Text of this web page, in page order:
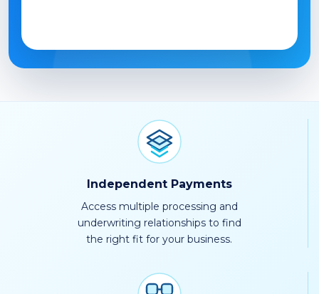
Independent Payments
Access multiple processing and
underwriting relationships to find
the right fit for your business.